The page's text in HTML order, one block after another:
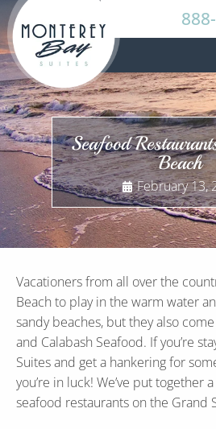
Seafood
Beach
February 13,
Vacationers from all over the
Beach to play in the warm water
sandy beaches, but they also
and Calabash Seafood. If you’re
Suites and get a hankering for
you’re in luck! We’ve put together
seafood restaurants on the Grand